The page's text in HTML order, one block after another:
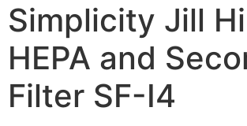
Simplicity Jill
HEPA and
Filter SF-I4